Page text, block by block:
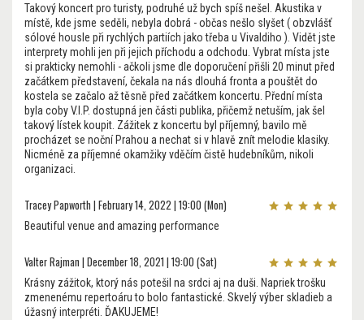
Takový koncert pro turisty, podruhé už bych spíš nešel. Akustika v
místě, kde jsme seděli, nebyla dobrá - občas nešlo slyšet ( obzvlášť
sólové housle při rychlých partiích jako třeba u Vivaldiho ). Vidět jste
interprety mohli jen při jejich příchodu a odchodu. Vybrat místa jste
si prakticky nemohli - ačkoli jsme dle doporučení přišli 20 minut před
začátkem představení, čekala na nás dlouhá fronta a pouštět do
kostela se začalo až těsně před začátkem koncertu. Přední místa
byla coby V.I.P. dostupná jen části publika, přičemž netuším, jak šel
takový lístek koupit. Zážitek z koncertu byl příjemný, bavilo mě
procházet se noční Prahou a nechat si v hlavě znít melodie klasiky.
Nicméně za příjemné okamžiky vděčím čistě hudebníkům, nikoli
organizaci.
Tracey Papworth | February 14, 2022 | 19:00 (Mon)
Beautiful venue and amazing performance
Valter Rajman | December 18, 2021 | 19:00 (Sat)
Krásny zážitok, ktorý nás potešil na srdci aj na duši. Napriek trošku
zmenenému repertoáru to bolo fantastické. Skvelý výber skladieb a
úžasný interpréti. ĎAKUJEME!